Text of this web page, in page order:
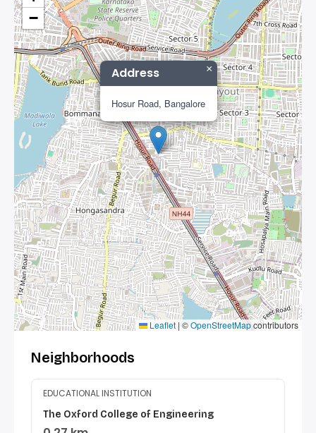
Address
Hosur Road, Bangalore
×
−
Leaflet | ©OpenStreetMapcontributors
Neighborhoods
EDUCATIONAL INSTITUTION
The Oxford College of Engineering